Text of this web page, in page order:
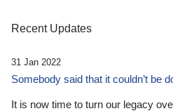
Recent Updates
31 Jan 2022
Somebody said that it couldn’t be
It is now time to turn our legacy